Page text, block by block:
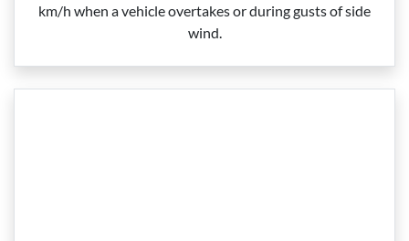
km/h when a vehicle overtakes or during gusts of side
wind.